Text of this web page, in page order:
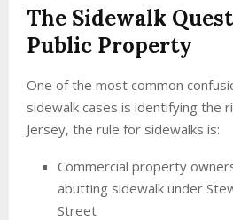
The Sidewalk
Public Property
One of the most common
sidewalk cases is identifying the
Jersey, the rule for sidewalks is:
Commercial property
abutting sidewalk under
Street